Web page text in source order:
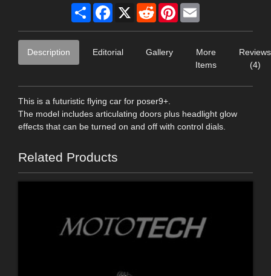
Share Facebook
X RedditPinterest
Description Editorial Gallery
More
Items
Reviews
(4)
This is a futuristic flying car for poser9+.
The model includes articulating doors plus headlight glow
effects that can be turned on and off with control dials.
Related Products